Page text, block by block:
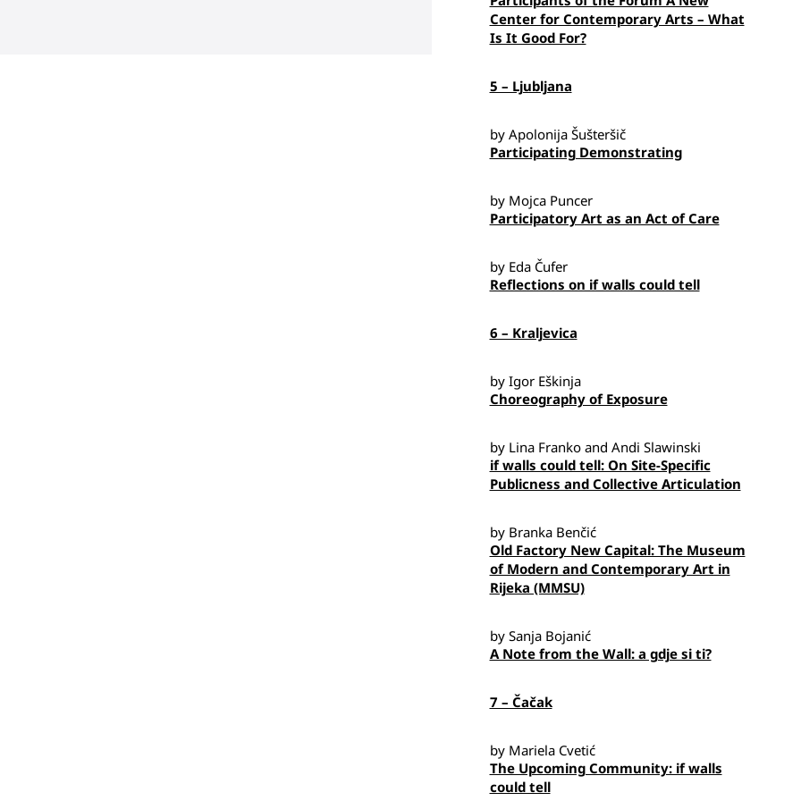
Center for Contemporary Arts – What
Is It Good For?
5 – Ljubljana
by Apolonija Šušteršič
Participating Demonstrating
by Mojca Puncer
Participatory Art as an Act of Care
by Eda Čufer
Reflections on if walls could tell
6 – Kraljevica
by Igor Eškinja
Choreography of Exposure
by Lina Franko and Andi Slawinski
if walls could tell: On Site-Specific
Publicness and Collective Articulation
by Branka Benčić
Old Factory New Capital: The Museum
of Modern and Contemporary Art in
Rijeka (MMSU)
by Sanja Bojanić
A Note from the Wall: a gdje si ti?
7 – Čačak
by Mariela Cvetić
The Upcoming Community: if walls
could tell